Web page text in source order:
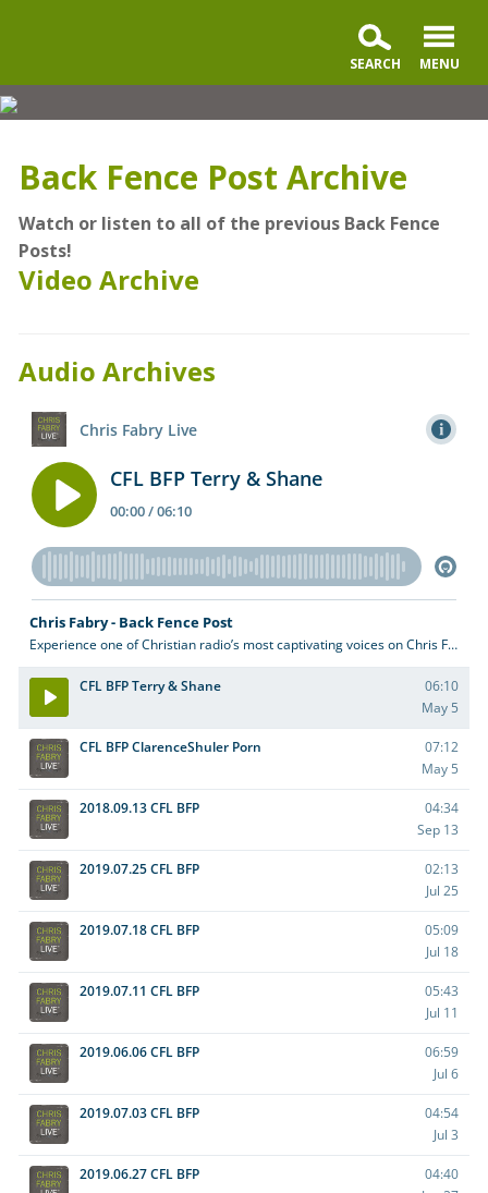
Back
Fence
Back Fence Post Archive
Watch or listen to all of the previous Back Fence
Posts!
Video Archive
Audio Archives